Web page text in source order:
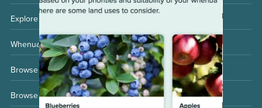
Explore your opportunities
Whenua and whānau
Browse whenua uses
Browse whenua considerations